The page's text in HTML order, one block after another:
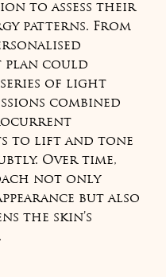
to assess their
patterns. From
plan could
of light
combined
to lift and tone
Over time,
not only
but also
the skin’s